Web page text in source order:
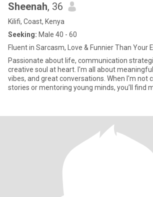
Sheenah, 36
Kilifi, Coast, Kenya
Seeking: Male 40 - 60
Fluent in Sarcasm, Love & Funnier Than Your
Passionate about life, communication
creative soul at heart. I'm all about
vibes, and great conversations. When I'm not
stories or mentoring young minds, you’ll find